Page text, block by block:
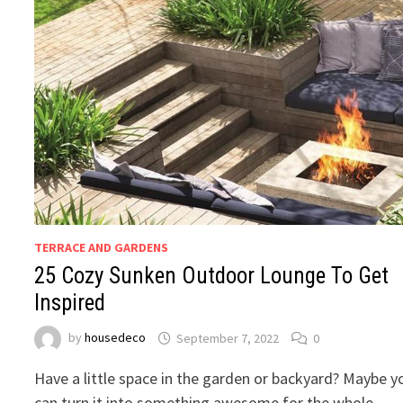
TERRACE AND GARDENS
25 Cozy Sunken Outdoor Lounge To Get
Inspired
byhousedeco September 7, 2022 0
Have a little space in the garden or backyard? Maybe